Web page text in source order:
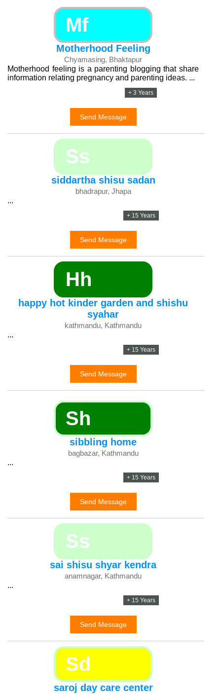
Mf
Motherhood Feeling
Chyamasing, Bhaktapur
Motherhood feeling is a parenting blogging that share
information relating pregnancy and parenting ideas. ...
+ 3 Years
Send Message
Ss
siddartha shisu sadan
bhadrapur, Jhapa
...
+ 15 Years
Send Message
Hh
happy hot kinder garden and shishu
syahar
kathmandu, Kathmandu
...
+ 15 Years
Send Message
Sh
sibbling home
bagbazar, Kathmandu
...
+ 15 Years
Send Message
Ss
sai shisu shyar kendra
anamnagar, Kathmandu
...
+ 15 Years
Send Message
Sd
saroj day care center